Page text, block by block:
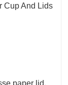
Cup And Lids
paper lid,